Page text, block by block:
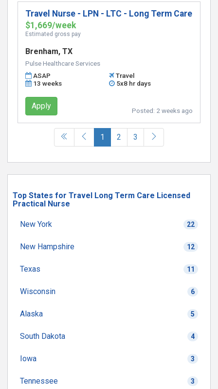
Travel Nurse - LPN - LTC - Long Term Care
$1,669/week
Estimated gross pay
Brenham, TX
Pulse Healthcare Services
ASAP
Travel
13 weeks
5x8 hr days
Apply Posted: 2 weeks ago
1 (current)
2 3
Top States for Travel Long Term Care Licensed
Practical Nurse
New York 22
New Hampshire 12
Texas 11
Wisconsin 6
Alaska 5
South Dakota 4
Iowa 3
Tennessee 3